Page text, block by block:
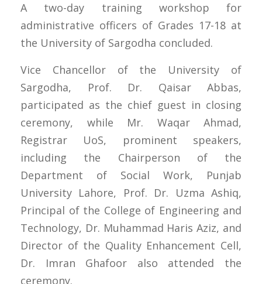
A two-day training workshop for
administrative officers of Grades 17-18 at
the University of Sargodha concluded.
Vice Chancellor of the University of
Sargodha, Prof. Dr. Qaisar Abbas,
participated as the chief guest in closing
ceremony, while Mr. Waqar Ahmad,
Registrar UoS, prominent speakers,
including the Chairperson of the
Department of Social Work, Punjab
University Lahore, Prof. Dr. Uzma Ashiq,
Principal of the College of Engineering and
Technology, Dr. Muhammad Haris Aziz, and
Director of the Quality Enhancement Cell,
Dr. Imran Ghafoor also attended the
ceremony.